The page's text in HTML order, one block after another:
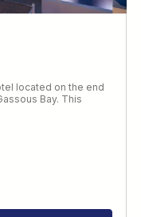
located on the end
Bay. This